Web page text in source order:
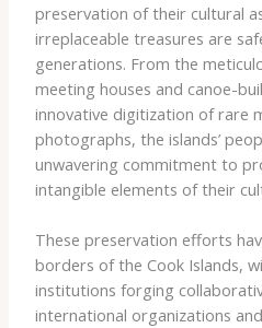
preservation of their cultural
irreplaceable treasures are
generations. From the
meeting houses and canoe-
innovative digitization of rare
photographs, the islands’
unwavering commitment to
intangible elements of their
These preservation efforts
borders of the Cook Islands,
institutions forging
international organizations